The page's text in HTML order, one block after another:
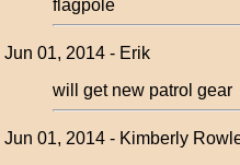
flagpole
Jun 01, 2014 - Erik
will get new patrol gear
Jun 01, 2014 - Kimberly